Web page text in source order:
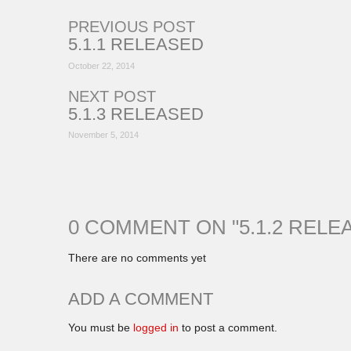
PREVIOUS POST
5.1.1 RELEASED
October 22, 2014
NEXT POST
5.1.3 RELEASED
November 5, 2014
0 COMMENT ON "5.1.2
There are no comments yet
ADD A COMMENT
You must be logged in to post a comment.